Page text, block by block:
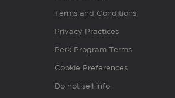
Terms and Conditions
Privacy Practices
Perk Program Terms
Cookie Preferences
Do not sell info